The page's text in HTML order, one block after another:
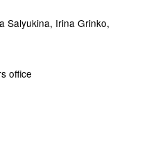
Salyukina, Irina Grinko,
office